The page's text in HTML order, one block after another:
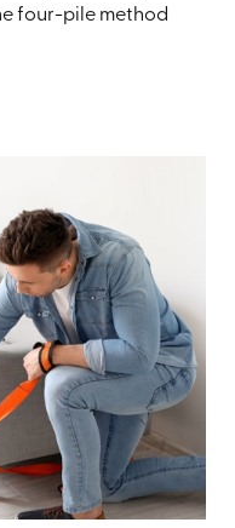
four-pile method